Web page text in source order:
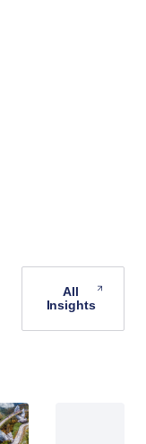
All
Insights